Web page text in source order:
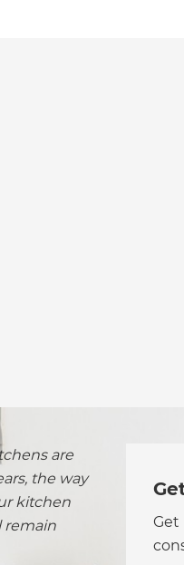
are
the way
kitchen
remain
Get